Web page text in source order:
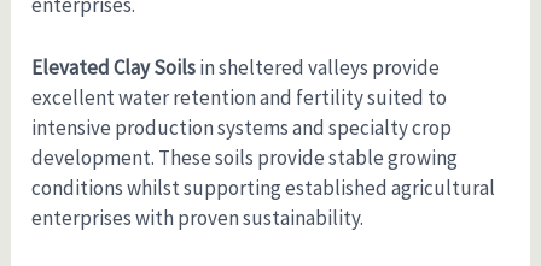
Elevated Clay Soilsin sheltered valleys provide
excellent water retention and fertility suited to
intensive production systems and specialty crop
development. These soils provide stable growing
conditions whilst supporting established agricultural
enterprises with proven sustainability.